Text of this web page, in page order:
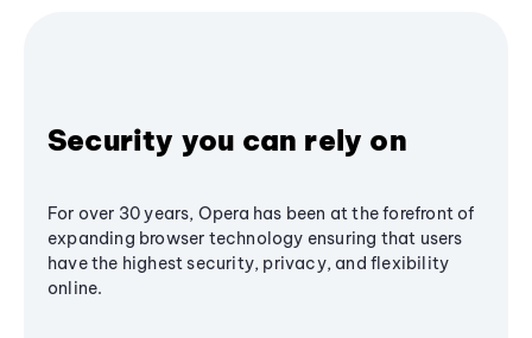
Security you can rely on
For over 30 years, Opera has been at the forefront of
expanding browser technology ensuring that users
have the highest security, privacy, and flexibility
online.